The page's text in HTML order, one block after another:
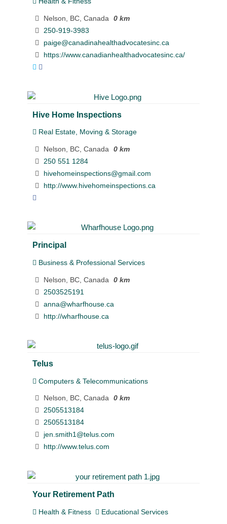
Nelson, BC, Canada
0 km
250-919-3983
paige@canadinahealthadvocatesinc.ca
https://www.canadianhealthadvocatesinc.ca/
Hive Home Inspections
Real Estate, Moving & Storage
Nelson, BC, Canada
0 km
250 551 1284
hivehomeinspections@gmail.com
http://www.hivehomeinspections.ca
Principal
Business & Professional Services
Nelson, BC, Canada
0 km
2503525191
anna@wharfhouse.ca
http://wharfhouse.ca
Telus
Computers & Telecommunications
Nelson, BC, Canada 0 km
2505513184
2505513184
jen.smith1@telus.com
http://www.telus.com
Your Retirement Path
Health & Fitness Educational Services